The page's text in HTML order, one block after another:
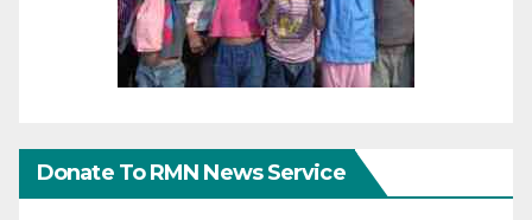
Donate To RMN News Service